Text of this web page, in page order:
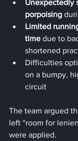
Unexpectedly
porpoising
Limited
time due to
shortened
Difficulties
on a bumpy,
circuit
The team argued
left “room for
were applied.